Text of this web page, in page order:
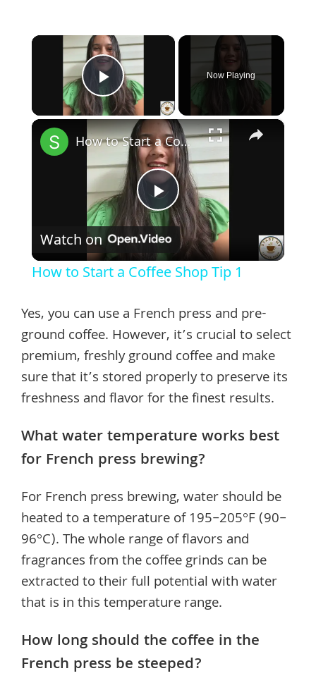
×
Play Video
Now Playing
×
Play
Video
How to Start a Coffee Shop Tip 1
Watch on
How to Start a Coffee Shop Tip 1
Yes, you can use a French press and pre-
ground coffee. However, it’s crucial to select
premium, freshly ground coffee and make
sure that it’s stored properly to preserve its
freshness and flavor for the finest results.
What water temperature works best
for French press brewing?
For French press brewing, water should be
heated to a temperature of 195–205°F (90–
96°C). The whole range of flavors and
fragrances from the coffee grinds can be
extracted to their full potential with water
that is in this temperature range.
How long should the coffee in the
French press be steeped?